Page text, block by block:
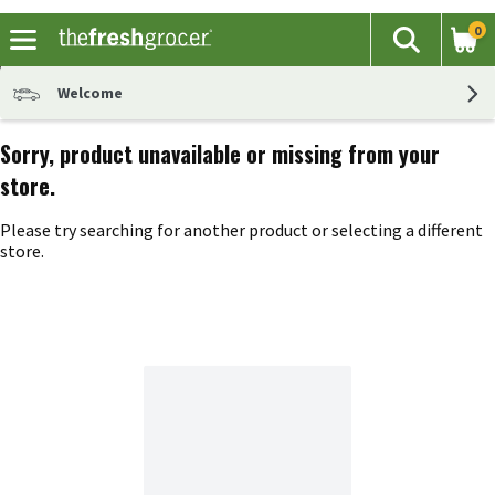
The
Search
0
Welcome
Sorry, product unavailable or missing from your
store.
Please try searching for another product or selecting a different
store.